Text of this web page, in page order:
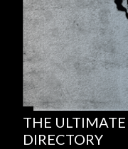
THE
DIRECTORY